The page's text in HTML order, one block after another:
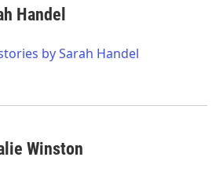
Handel
by Sarah Handel
Winston